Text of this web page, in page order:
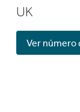
UK
Ver número